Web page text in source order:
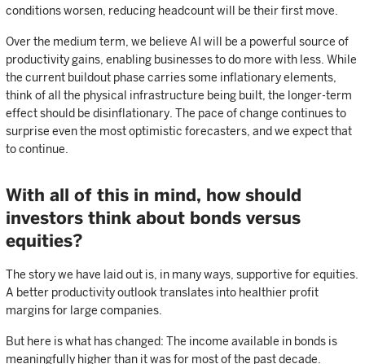
conditions worsen, reducing headcount will be their first move.
Over the medium term, we believe AI will be a powerful source of
productivity gains, enabling businesses to do more with less. While
the current buildout phase carries some inflationary elements,
think of all the physical infrastructure being built, the longer-term
effect should be disinflationary. The pace of change continues to
surprise even the most optimistic forecasters, and we expect that
to continue.
With all of this in mind, how should
investors think about bonds versus
equities?
The story we have laid out is, in many ways, supportive for equities.
A better productivity outlook translates into healthier profit
margins for large companies.
But here is what has changed: The income available in bonds is
meaningfully higher than it was for most of the past decade.